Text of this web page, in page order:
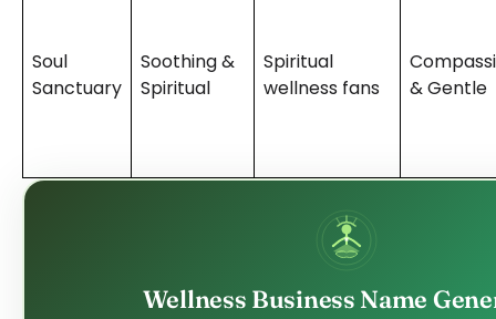
Soul
Sanctuary
Soothing &
Spiritual
Spiritual
wellness fans
& Gentle
Wellness Business Name